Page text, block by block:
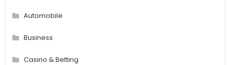
Automobile
Business
Casino & Betting